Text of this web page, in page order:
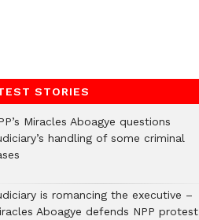
STORIES
Miracles Aboagye questions
handling of some criminal
is romancing the executive –
Aboagye defends NPP protest